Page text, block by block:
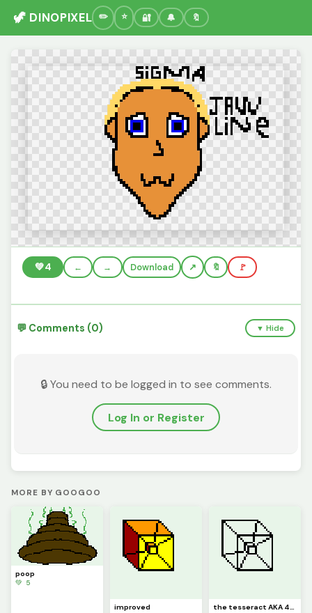
🦖 DINOPIXEL 🔐 🔔 🔖
💚4 ← → Download 🔖 🚩
💬 Comments (0) ▼ Hide
🔒 You need to be logged in to see comments.
Log In or Register
MORE BY GOOGOO
poop
💚 5
improved